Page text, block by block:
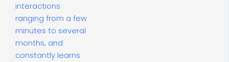
interactions
ranging from a few
minutes to several
months, and
constantly learns